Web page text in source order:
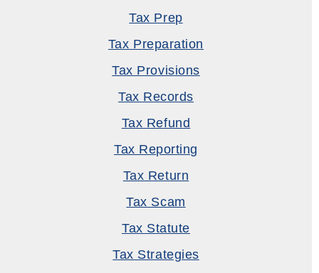
Tax Prep
Tax Preparation
Tax Provisions
Tax Records
Tax Refund
Tax Reporting
Tax Return
Tax Scam
Tax Statute
Tax Strategies